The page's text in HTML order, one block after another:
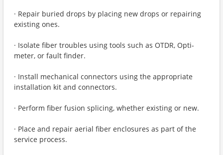
· Repair buried drops by placing new drops or repairing
existing ones.
· Isolate fiber troubles using tools such as OTDR, Opti-
meter, or fault finder.
· Install mechanical connectors using the appropriate
installation kit and connectors.
· Perform fiber fusion splicing, whether existing or new.
· Place and repair aerial fiber enclosures as part of the
service process.